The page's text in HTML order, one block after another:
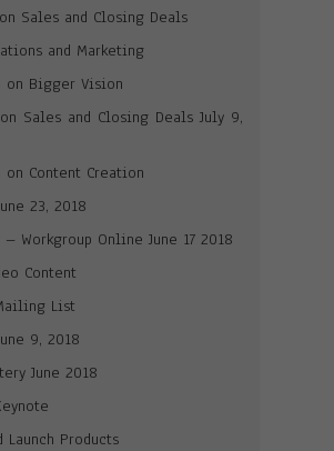
Sales and Closing Deals
and Marketing
on Bigger Vision
Sales and Closing Deals July 9,
on Content Creation
23, 2018
Workgroup Online June 17 2018
Content
List
9, 2018
June 2018
Launch Products